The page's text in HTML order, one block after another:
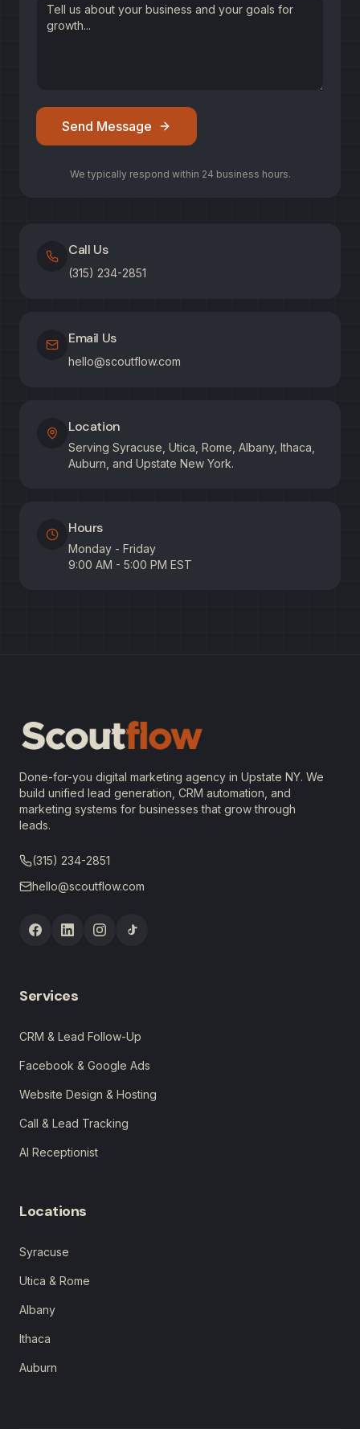
Send Message
We typically respond within 24 business hours.
Call Us
(315) 234-2851
Email Us
hello@scoutflow.com
Location
Serving Syracuse, Utica, Rome, Albany, Ithaca,
Auburn, and Upstate New York.
Hours
Monday - Friday
9:00 AM - 5:00 PM EST
Done-for-you digital marketing agency in Upstate NY. We
build unified lead generation, CRM automation, and
marketing systems for businesses that grow through
leads.
(315) 234-2851
hello@scoutflow.com
Services
CRM & Lead Follow-Up
Facebook & Google Ads
Website Design & Hosting
Call & Lead Tracking
AI Receptionist
Locations
Syracuse
Utica & Rome
Albany
Ithaca
Auburn